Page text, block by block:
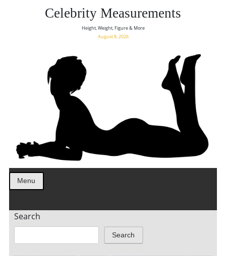
Celebrity Measurements
Height, Weight, Figure & More
August 8, 2026
Menu
Search
Search